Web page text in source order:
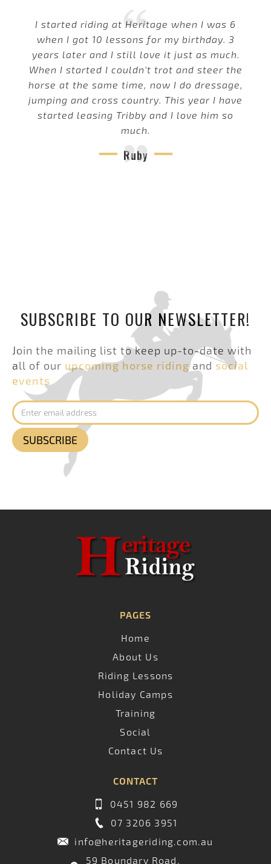
I started riding at Heritage when I was 6
when I got 10 lessons for my birthday. 3
years later and I still love it just as much.
When I started I couldn't trot and steer the
horse at the same time, now I do dressage,
jumping and cross country. This year I have
started leasing Tribby and I love him so
much.
Ruby
SUBSCRIBE TO OUR NEWSLETTER!
Join the mailing list to keep up-to-date with
all of our upcoming horse ridingand social
events
PAGES
Home
About Us
Riding Lessons
Holiday Camps
Training
Social
Contact Us
CONTACT
0451 982 669
07 3206 3951
info@heritageriding.com.au
59 Boundary Road,